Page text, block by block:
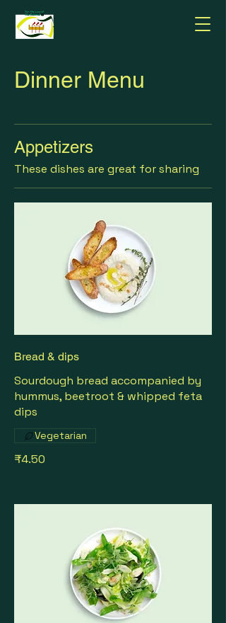
Dinner Menu
Appetizers
These dishes are great for sharing
Bread & dips
Sourdough bread accompanied by
hummus, beetroot & whipped feta
dips
₹4.50
Vegetarian